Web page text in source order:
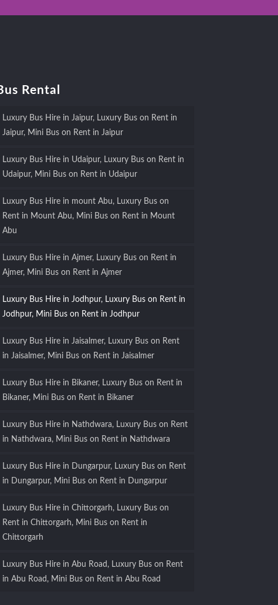
Rental
Luxury Bus Hire in Jaipur, Luxury Bus on Rent in
Jaipur, Mini Bus on Rent in Jaipur
Luxury Bus Hire in Udaipur, Luxury Bus on Rent in
Udaipur, Mini Bus on Rent in Udaipur
Luxury Bus Hire in mount Abu, Luxury Bus on
Rent in Mount Abu, Mini Bus on Rent in Mount
Abu
Luxury Bus Hire in Ajmer, Luxury Bus on Rent in
Ajmer, Mini Bus on Rent in Ajmer
Luxury Bus Hire in Jodhpur, Luxury Bus on Rent in
Jodhpur, Mini Bus on Rent in Jodhpur
Luxury Bus Hire in Jaisalmer, Luxury Bus on Rent
in Jaisalmer, Mini Bus on Rent in Jaisalmer
Luxury Bus Hire in Bikaner, Luxury Bus on Rent in
Bikaner, Mini Bus on Rent in Bikaner
Luxury Bus Hire in Nathdwara, Luxury Bus on Rent
in Nathdwara, Mini Bus on Rent in Nathdwara
Luxury Bus Hire in Dungarpur, Luxury Bus on Rent
in Dungarpur, Mini Bus on Rent in Dungarpur
Luxury Bus Hire in Chittorgarh, Luxury Bus on
Rent in Chittorgarh, Mini Bus on Rent in
Chittorgarh
Luxury Bus Hire in Abu Road, Luxury Bus on Rent
in Abu Road, Mini Bus on Rent in Abu Road